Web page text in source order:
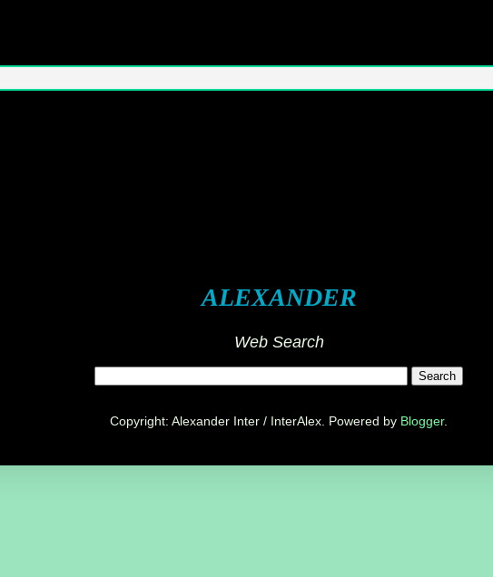
ALEXANDER
Web Search
Copyright: Alexander Inter / InterAlex. Powered by Blogger.